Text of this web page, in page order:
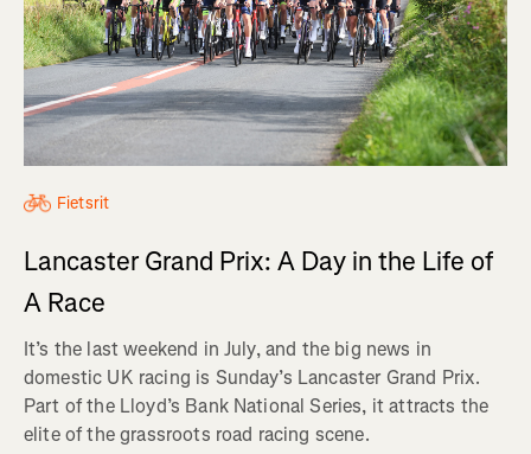
Fietsrit
Lancaster Grand Prix: A Day in the Life of
A Race
It’s the last weekend in July, and the big news in
domestic UK racing is Sunday’s Lancaster Grand Prix.
Part of the Lloyd’s Bank National Series, it attracts the
elite of the grassroots road racing scene.